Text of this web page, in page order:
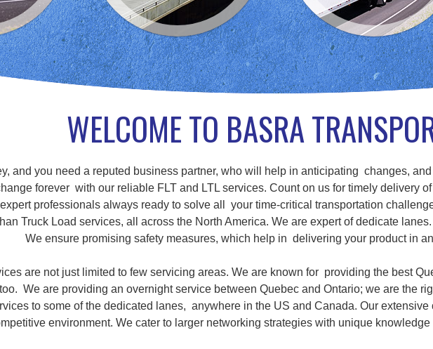
WELCOME TO BASRA
and you need a reputed business partner, who will help in anticipating changes,
forever with our reliable FLT and LTL services. Count on us for timely delivery
professionals always ready to solve all your time-critical transportation
Truck Load services, all across the North America. We are expert of dedicate
We ensure promising safety measures, which help in delivering your product in
are not just limited to few servicing areas. We are known for providing the best
We are providing an overnight service between Quebec and Ontario; we are the
to some of the dedicated lanes, anywhere in the US and Canada. Our
environment. We cater to larger networking strategies with unique